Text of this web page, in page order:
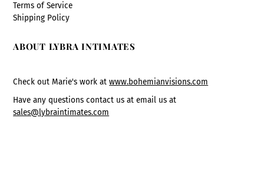
Terms of Service
Shipping Policy
ABOUT LYBRA INTIMATES
Check out Marie's work atwww.bohemianvisions.com
Have any questions contact us at email us at
sales@lybraintimates.com